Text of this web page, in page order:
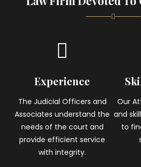
Experience
The Judicial Officers and
Associates understand the
needs of the court and
provide efficient service
with integrity.
Our
and
to